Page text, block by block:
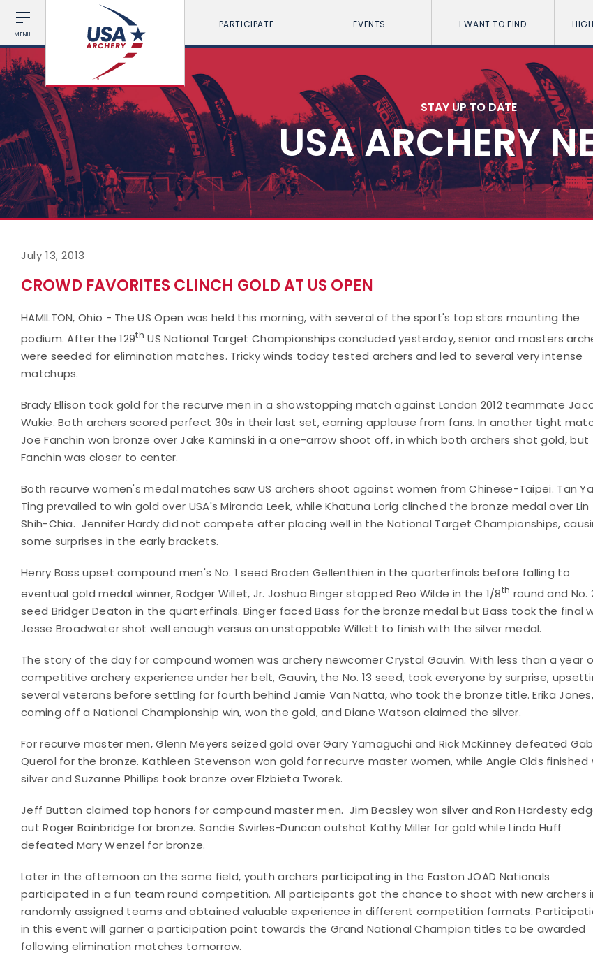
MENU
PARTICIPATE EVENTS I WANT TO FIND
STAY UP TO DATE
USA ARCHERY
July 13, 2013
CROWD FAVORITES CLINCH GOLD AT US OPEN
HAMILTON, Ohio - The US Open was held this morning, with several of the sport's top stars mounting the
podium. After the 129th US National Target Championships concluded yesterday, senior and masters
were seeded for elimination matches. Tricky winds today tested archers and led to several very intense
matchups.
Brady Ellison took gold for the recurve men in a showstopping match against London 2012 teammate
Wukie. Both archers scored perfect 30s in their last set, earning applause from fans. In another tight
Joe Fanchin won bronze over Jake Kaminski in a one-arrow shoot off, in which both archers shot gold, but
Fanchin was closer to center.
Both recurve women's medal matches saw US archers shoot against women from Chinese-Taipei. Tan
Ting prevailed to win gold over USA's Miranda Leek, while Khatuna Lorig clinched the bronze medal over Lin
Shih-Chia. Jennifer Hardy did not compete after placing well in the National Target Championships,
some surprises in the early brackets.
Henry Bass upset compound men's No. 1 seed Braden Gellenthien in the quarterfinals before falling to
eventual gold medal winner, Rodger Willet, Jr. Joshua Binger stopped Reo Wilde in the 1/8th round and No.
seed Bridger Deaton in the quarterfinals. Binger faced Bass for the bronze medal but Bass took the final
Jesse Broadwater shot well enough versus an unstoppable Willett to finish with the silver medal.
The story of the day for compound women was archery newcomer Crystal Gauvin. With less than a year
competitive archery experience under her belt, Gauvin, the No. 13 seed, took everyone by surprise,
several veterans before settling for fourth behind Jamie Van Natta, who took the bronze title. Erika Jones,
coming off a National Championship win, won the gold, and Diane Watson claimed the silver.
For recurve master men, Glenn Meyers seized gold over Gary Yamaguchi and Rick McKinney defeated
Querol for the bronze. Kathleen Stevenson won gold for recurve master women, while Angie Olds finished
silver and Suzanne Phillips took bronze over Elzbieta Tworek.
Jeff Button claimed top honors for compound master men. Jim Beasley won silver and Ron Hardesty
out Roger Bainbridge for bronze. Sandie Swirles-Duncan outshot Kathy Miller for gold while Linda Huff
defeated Mary Wenzel for bronze.
Later in the afternoon on the same field, youth archers participating in the Easton JOAD Nationals
participated in a fun team round competition. All participants got the chance to shoot with new archers
randomly assigned teams and obtained valuable experience in different competition formats.
in this event will garner a participation point towards the Grand National Champion titles to be awarded
following elimination matches tomorrow.